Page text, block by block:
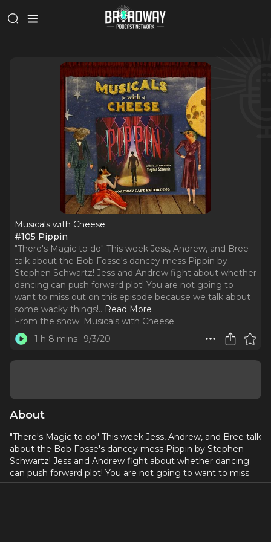
Musicals with Cheese
#105 Pippin
"There's Magic to do" This week Jess, Andrew, and Bree
talk about the Bob Fosse's dancey mess Pippin by
Stephen Schwartz! Jess and Andrew fight about whether
dancing can push forward plot! You are not going to
want to miss out on this episode because we talk about
some wacky things!.. Read More
From the show: Musicals with Cheese
1 h 8 mins
9/3/20
About
"There's Magic to do" This week Jess, Andrew, and Bree talk
about the Bob Fosse's dancey mess Pippin by Stephen
Schwartz! Jess and Andrew fight about whether dancing
can push forward plot! You are not going to want to miss
out on this episode because we talk about some wacky